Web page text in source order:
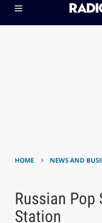
HOME › NEWS AND
Russian Pop
Station